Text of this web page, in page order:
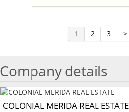
1 2 3 >
Company details
COLONIAL MERIDA REAL ESTATE